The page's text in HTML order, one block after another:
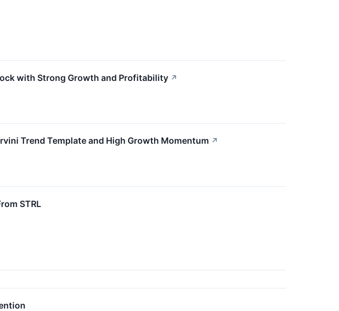
with Strong Growth and Profitability ↗
Trend Template and High Growth Momentum ↗
STRL